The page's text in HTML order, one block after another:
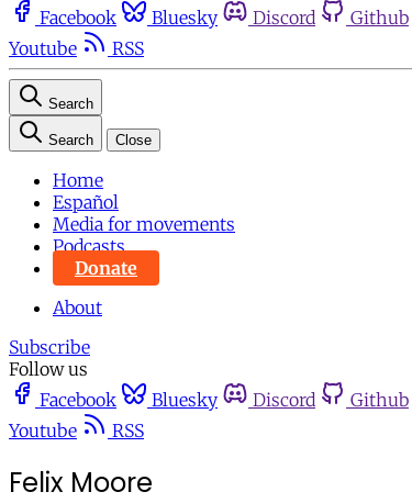
Facebook Bluesky Discord Github
Youtube
RSS
Search
Search Close
Home
Español
Media for movements
Podcasts
Donate
About
Subscribe
Follow us
Facebook
Bluesky Discord Github
Youtube
RSS
Felix Moore